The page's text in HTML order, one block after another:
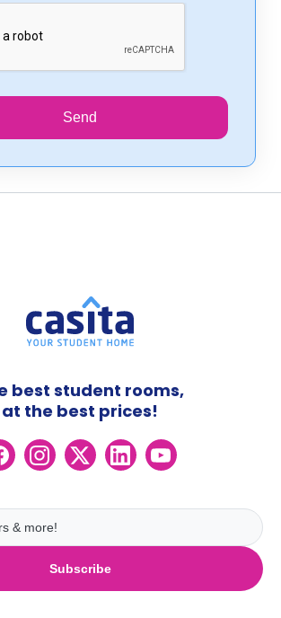
Send
Subscribe
best student rooms,
at the best prices!